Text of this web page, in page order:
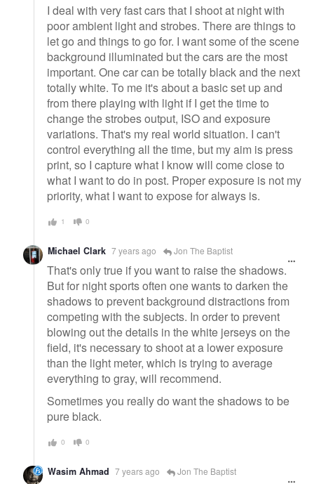
I deal with very fast cars that I shoot at night with
poor ambient light and strobes. There are things to
let go and things to go for. I want some of the scene
background illuminated but the cars are the most
important. One car can be totally black and the next
totally white. To me it's about a basic set up and
from there playing with light if I get the time to
change the strobes output, ISO and exposure
variations. That's my real world situation. I can't
control everything all the time, but my aim is press
print, so I capture what I know will come close to
what I want to do in post. Proper exposure is not my
priority, what I want to expose for always is.
1 0
Michael Clark 7 years ago Jon The Baptist
That's only true if you want to raise the shadows.
But for night sports often one wants to darken the
shadows to prevent background distractions from
competing with the subjects. In order to prevent
blowing out the details in the white jerseys on the
field, it's necessary to shoot at a lower exposure
than the light meter, which is trying to average
everything to gray, will recommend.
Sometimes you really do want the shadows to be
pure black.
0 0
Wasim Ahmad 7 years ago Jon The Baptist